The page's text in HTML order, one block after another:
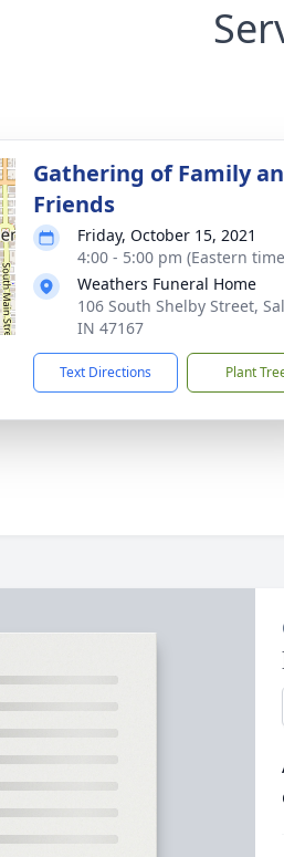
Gathering of Family
Friends
Friday, October 15, 2021
4:00 - 5:00 pm (Eastern
Weathers Funeral Home
106 South Shelby Street,
IN 47167
Text Directions Plant